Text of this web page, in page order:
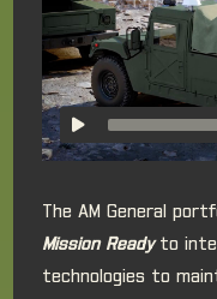
The AM General
Mission Readyto
technologies to